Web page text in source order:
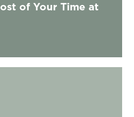
of Your Time at